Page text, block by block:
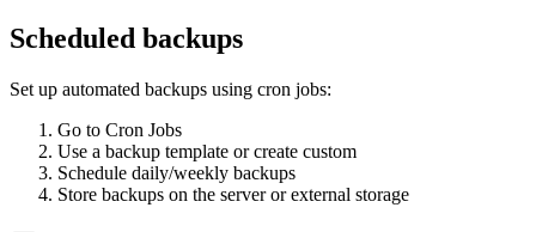
Scheduled backups
Set up automated backups using cron jobs:
Go to Cron Jobs
Use a backup template or create custom
Schedule daily/weekly backups
Store backups on the server or external storage